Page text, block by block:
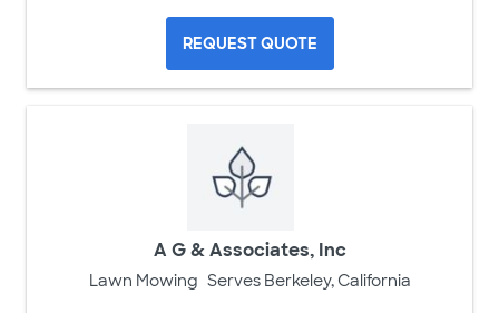
REQUEST QUOTE
A G & Associates, Inc
Lawn Mowing Serves Berkeley, California